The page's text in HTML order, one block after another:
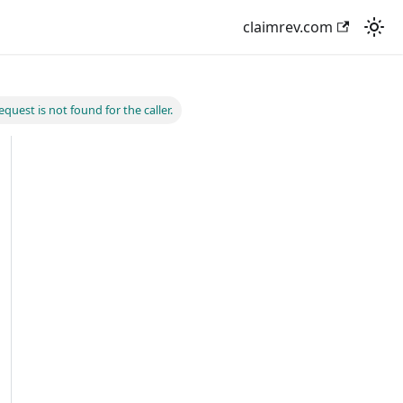
claimrev.com
is not found for the caller.